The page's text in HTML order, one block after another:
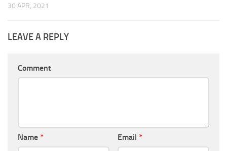
30 APR, 2021
LEAVE A REPLY
Comment
Name * Email *